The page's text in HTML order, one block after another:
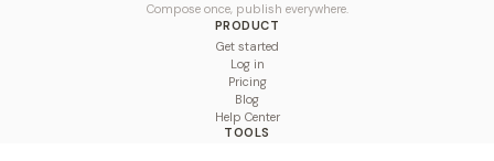
Compose once, publish everywhere.
PRODUCT
Get started
Log in
Pricing
Blog
Help Center
TOOLS